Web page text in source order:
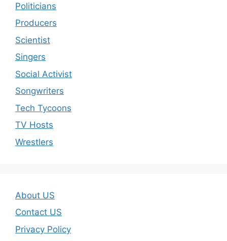
Politicians
Producers
Scientist
Singers
Social Activist
Songwriters
Tech Tycoons
TV Hosts
Wrestlers
About US
Contact US
Privacy Policy